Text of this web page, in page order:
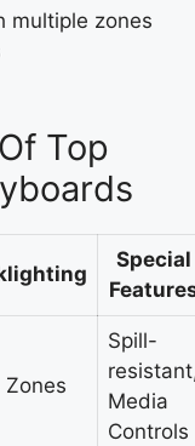
multiple zones
Top
Special
Zones
Spill-
Media
Controls